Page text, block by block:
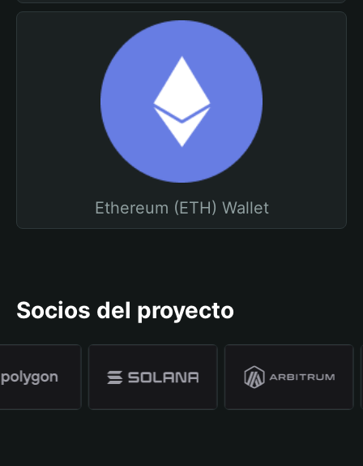
Ethereum (ETH) Wallet
Socios del proyecto